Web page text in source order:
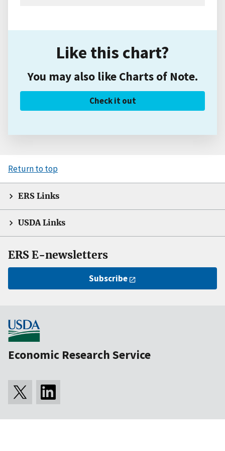
Like this chart?
You may also like Charts of Note.
Check it out
Return to top
ERS Links
USDA Links
ERS E-newsletters
Subscribe
Economic Research Service